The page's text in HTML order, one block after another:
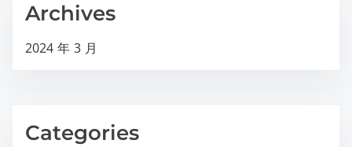
Archives
2024 年 3 月
Categories